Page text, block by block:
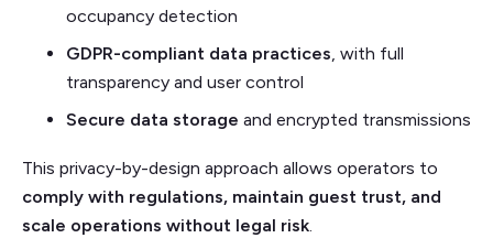
occupancy detection
GDPR-compliant data practices, with full
transparency and user control
Secure data storage and encrypted transmissions
This privacy-by-design approach allows operators to
comply with regulations, maintain guest trust, and
scale operations without legal risk.